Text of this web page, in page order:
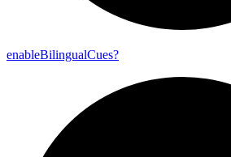
enableBilingualCues?